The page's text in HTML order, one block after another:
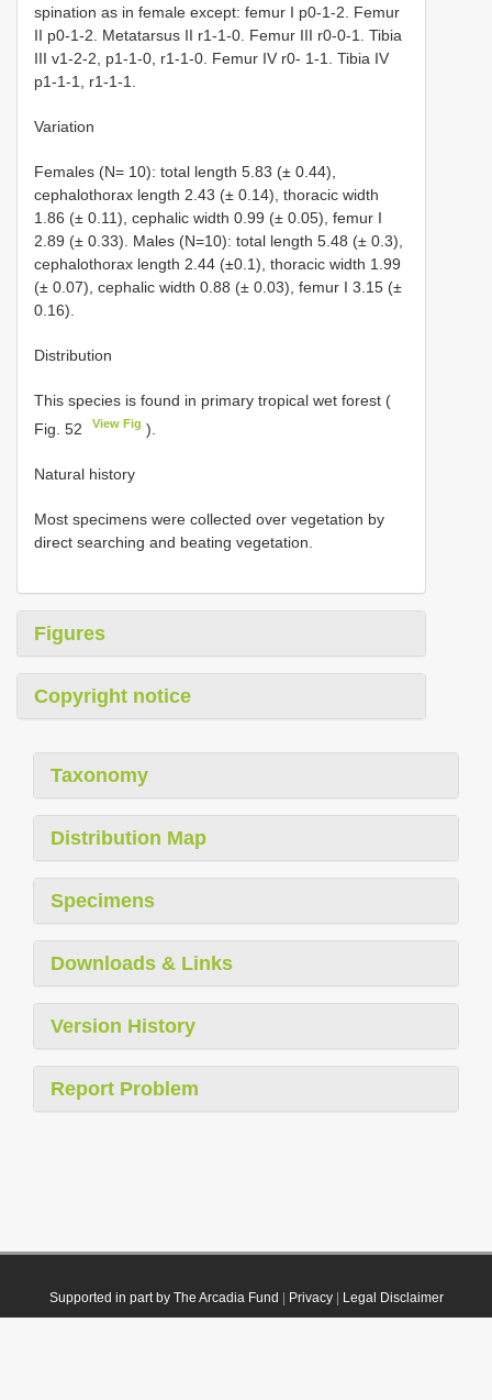
spination as in female except: femur I p0-1-2. Femur
II p0-1-2. Metatarsus II r1-1-0. Femur III r0-0-1. Tibia
III v1-2-2, p1-1-0, r1-1-0. Femur IV r0- 1-1. Tibia IV
p1-1-1, r1-1-1.
Variation
Females (N= 10): total length 5.83 (± 0.44),
cephalothorax length 2.43 (± 0.14), thoracic width
1.86 (± 0.11), cephalic width 0.99 (± 0.05), femur I
2.89 (± 0.33). Males (N=10): total length 5.48 (± 0.3),
cephalothorax length 2.44 (±0.1), thoracic width 1.99
(± 0.07), cephalic width 0.88 (± 0.03), femur I 3.15 (±
0.16).
Distribution
This species is found in primary tropical wet forest (
Fig. 52
View Fig ).
Natural history
Most specimens were collected over vegetation by
direct searching and beating vegetation.
Figures
Copyright notice
Taxonomy
Distribution Map
Specimens
Downloads & Links
Version History
Report Problem
Supported in part by The Arcadia Fund Privacy| Legal Disclaimer